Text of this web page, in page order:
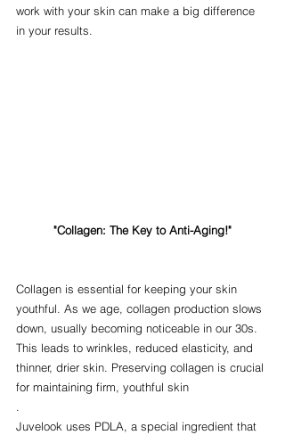
work with your skin can make a big difference
in your results.
"Collagen: The Key to Anti-Aging!"
Collagen is essential for keeping your skin
youthful. As we age, collagen production slows
down, usually becoming noticeable in our 30s.
This leads to wrinkles, reduced elasticity, and
thinner, drier skin. Preserving collagen is crucial
for maintaining firm, youthful skin
.
Juvelook uses PDLA, a special ingredient that